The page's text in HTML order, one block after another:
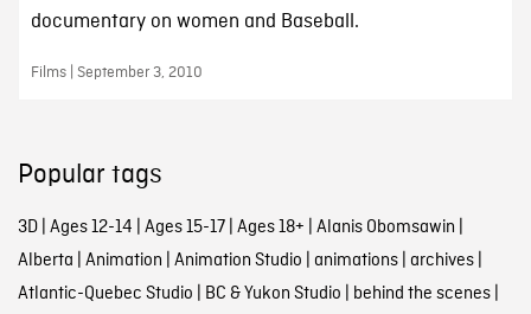
documentary on women and Baseball.
Films | September 3, 2010
Popular tags
3D| Ages 12-14 | Ages 15-17| Ages 18+ | Alanis Obomsawin |
Alberta | Animation | Animation Studio | animations| archives|
Atlantic-Quebec Studio | BC & Yukon Studio | behind the scenes|